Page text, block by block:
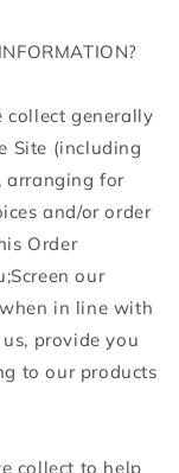
collect generally
Site (including
arranging for
and/or order
Order
our
in line with
provide you
to our products
collect to help